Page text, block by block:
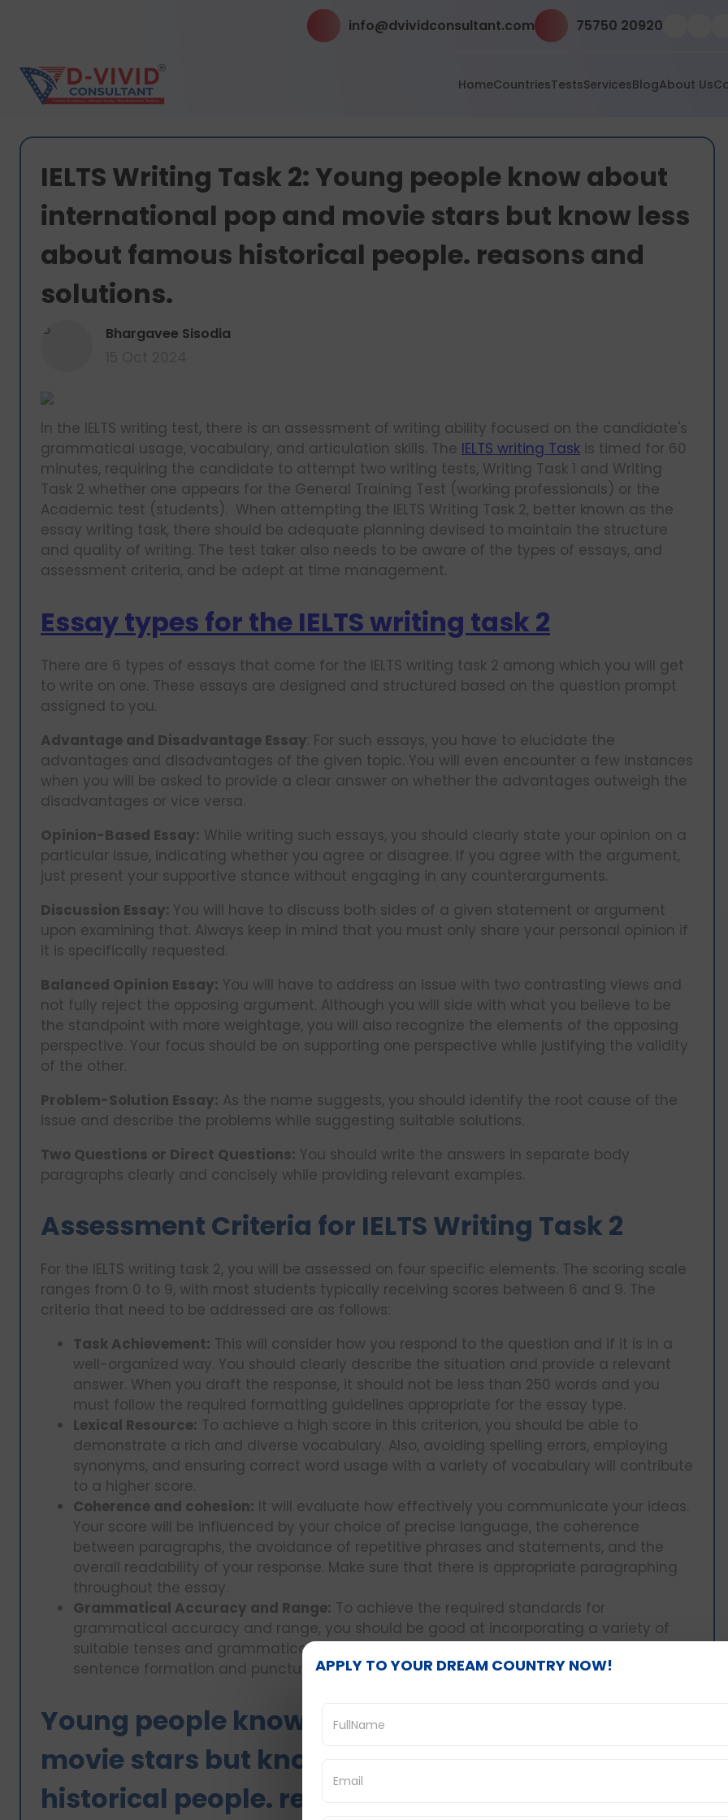
info@dvividconsultant.com 75750 20920
HomeCountriesTestsServicesBlogAbout Us
IELTS Writing Task 2: Young people know about
international pop and movie stars but know less
about famous historical people. reasons and
solutions.
B Bhargavee Sisodia
In the IELTS writing test, there is an assessment of writing ability focused on the candidate's
grammatical usage, vocabulary, and articulation skills. The IELTS writing Task is timed for 60
minutes, requiring the candidate to attempt two writing tests, Writing Task 1 and Writing
Task 2 whether one appears for the General Training Test (working professionals) or the
Academic test (students). When attempting the IELTS Writing Task 2, better known as the
essay writing task, there should be adequate planning devised to maintain the structure
and quality of writing. The test taker also needs to be aware of the types of essays, and
assessment criteria, and be adept at time management.
Essay types for the IELTS writing task 2
There are 6 types of essays that come for the IELTS writing task 2 among which you will get
to write on one. These essays are designed and structured based on the question prompt
assigned to you.
Advantage and Disadvantage Essay: For such essays, you have to elucidate the
advantages and disadvantages of the given topic. You will even encounter a few instances
when you will be asked to provide a clear answer on whether the advantages outweigh the
disadvantages or vice versa.
Opinion-Based Essay: While writing such essays, you should clearly state your opinion on a
particular issue, indicating whether you agree or disagree. If you agree with the argument,
just present your supportive stance without engaging in any counterarguments.
Discussion Essay: You will have to discuss both sides of a given statement or argument
upon examining that. Always keep in mind that you must only share your personal opinion if
it is specifically requested.
Balanced Opinion Essay: You will have to address an issue with two contrasting views and
not fully reject the opposing argument. Although you will side with what you believe to be
the standpoint with more weightage, you will also recognize the elements of the opposing
perspective. Your focus should be on supporting one perspective while justifying the validity
of the other.
Problem-Solution Essay: As the name suggests, you should identify the root cause of the
issue and describe the problems while suggesting suitable solutions.
Two Questions or Direct Questions: You should write the answers in separate body
paragraphs clearly and concisely while providing relevant examples.
Assessment Criteria for IELTS Writing Task 2
For the IELTS writing task 2, you will be assessed on four specific elements. The scoring scale
ranges from 0 to 9, with most students typically receiving scores between 6 and 9. The
criteria that need to be addressed are as follows:
Task Achievement: This will consider how you respond to the question and if it is in a
well-organized way. You should clearly describe the situation and provide a relevant
answer. When you draft the response, it should not be less than 250 words and you
must follow the required formatting guidelines appropriate for the essay type.
Lexical Resource: To achieve a high score in this criterion, you should be able to
demonstrate a rich and diverse vocabulary. Also, avoiding spelling errors, employing
synonyms, and ensuring correct word usage with a variety of vocabulary will contribute
to a higher score.
Coherence and cohesion: It will evaluate how effectively you communicate your ideas.
Your score will be influenced by your choice of precise language, the coherence
between paragraphs, the avoidance of repetitive phrases and statements, and the
overall readability of your response. Make sure that there is appropriate paragraphing
throughout the essay.
Grammatical Accuracy and Range: To achieve the required standards for
grammatical accuracy and range, you should be good at incorporating a variety of
suitable tenses and grammatical structures. On top of that, try to ensure correct
sentence formation and punctuation usage.
Young people know about international pop and
movie stars but know less about famous
historical people. reasons and solutions: Writing
APPLY TO YOUR DREAM COUNTRY NOW!